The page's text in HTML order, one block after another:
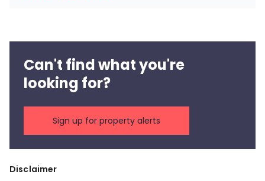
Can't find what you're
looking for?
Sign up for property alerts
Disclaimer